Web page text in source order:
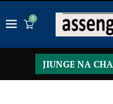
0
JIUNGE NA